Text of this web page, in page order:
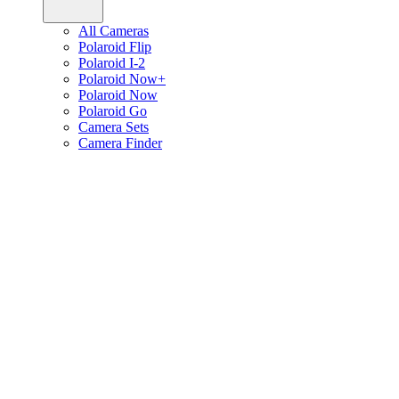
All Cameras
Polaroid Flip
Polaroid I-2
Polaroid Now+
Polaroid Now
Polaroid Go
Camera Sets
Camera Finder